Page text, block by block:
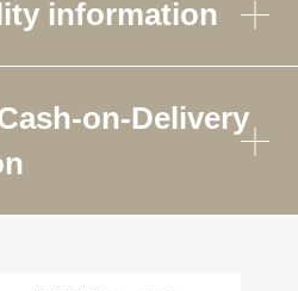
information
on-Delivery